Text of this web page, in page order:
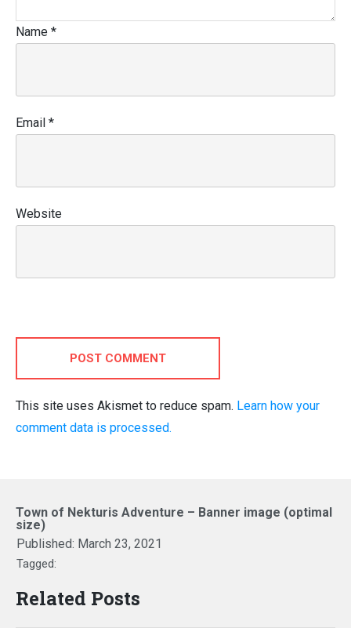
Name *
Email *
Website
POST COMMENT
This site uses Akismet to reduce spam. Learn how your
comment data is processed.
Town of Nekturis Adventure – Banner image (optimal
size)
Published: March 23, 2021
Tagged:
Related Posts